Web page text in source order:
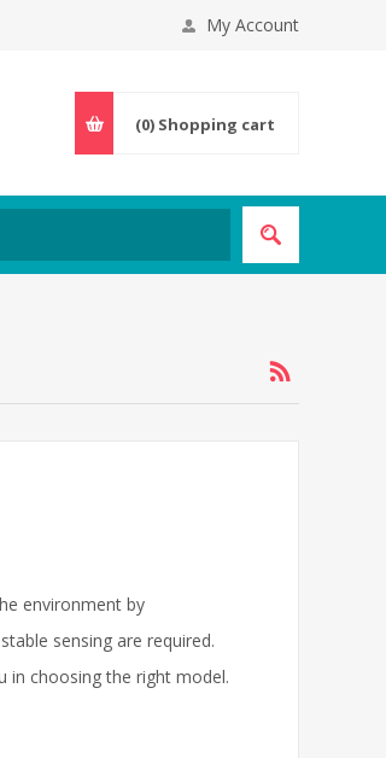
My Account
(0) Shopping cart
environment by
sensing are required.
in choosing the right model.